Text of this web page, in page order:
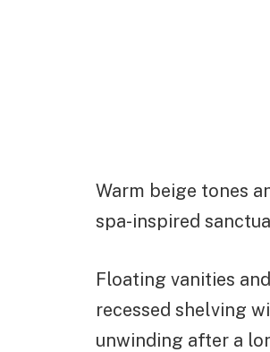
Warm beige tones
spa-inspired
Floating vanities
recessed shelving
unwinding after a